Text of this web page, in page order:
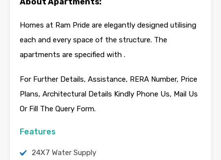
Homes at Ram Pride are elegantly designed utilising
each and every space of the structure. The
apartments are specified with .
For Further Details, Assistance, RERA Number, Price
Plans, Architectural Details Kindly Phone Us, Mail Us
Or Fill The Query Form.
Features
24X7 Water Supply